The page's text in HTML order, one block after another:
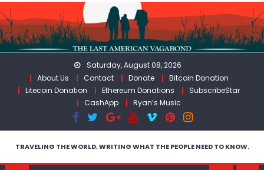
Skip
to
content
Saturday, August 08, 2026
About Us
Contact Donate
Bitcoin Donation
Litecoin Donation
Ethereum Donations
SubscribeStar
CashApp
Ryan’s Music
TRAVELING THE WORLD, WRITING WHAT THE PEOPLE NEED TO KNOW.